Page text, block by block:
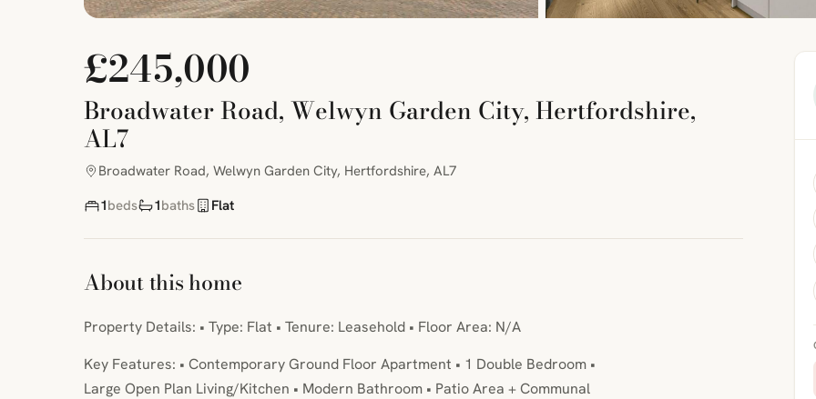
£245,000
Broadwater Road, Welwyn Garden City, Hertfordshire,
AL7
Broadwater Road, Welwyn Garden City, Hertfordshire, AL7
1beds 1baths Flat
About this home
Property Details: • Type: Flat • Tenure: Leasehold • Floor Area: N/A
Key Features: • Contemporary Ground Floor Apartment • 1 Double Bedroom •
Large Open Plan Living/Kitchen • Modern Bathroom • Patio Area + Communal